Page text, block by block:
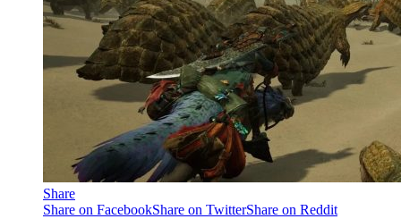
Share
Share on FacebookShare on TwitterShare on Reddit